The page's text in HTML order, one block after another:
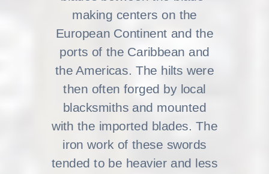
making centers on the
European Continent and the
ports of the Caribbean and
the Americas. The hilts were
then often forged by local
blacksmiths and mounted
with the imported blades. The
iron work of these swords
tended to be heavier and less